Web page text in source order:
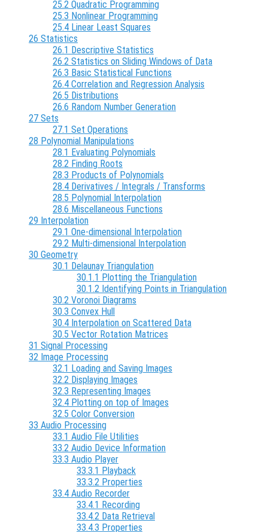
25.2 Quadratic Programming
25.3 Nonlinear Programming
25.4 Linear Least Squares
26 Statistics
26.1 Descriptive Statistics
26.2 Statistics on Sliding Windows of Data
26.3 Basic Statistical Functions
26.4 Correlation and Regression Analysis
26.5 Distributions
26.6 Random Number Generation
27 Sets
27.1 Set Operations
28 Polynomial Manipulations
28.1 Evaluating Polynomials
28.2 Finding Roots
28.3 Products of Polynomials
28.4 Derivatives / Integrals / Transforms
28.5 Polynomial Interpolation
28.6 Miscellaneous Functions
29 Interpolation
29.1 One-dimensional Interpolation
29.2 Multi-dimensional Interpolation
30 Geometry
30.1 Delaunay Triangulation
30.1.1 Plotting the Triangulation
30.1.2 Identifying Points in Triangulation
30.2 Voronoi Diagrams
30.3 Convex Hull
30.4 Interpolation on Scattered Data
30.5 Vector Rotation Matrices
31 Signal Processing
32 Image Processing
32.1 Loading and Saving Images
32.2 Displaying Images
32.3 Representing Images
32.4 Plotting on top of Images
32.5 Color Conversion
33 Audio Processing
33.1 Audio File Utilities
33.2 Audio Device Information
33.3 Audio Player
33.3.1 Playback
33.3.2 Properties
33.4 Audio Recorder
33.4.1 Recording
33.4.2 Data Retrieval
33.4.3 Properties